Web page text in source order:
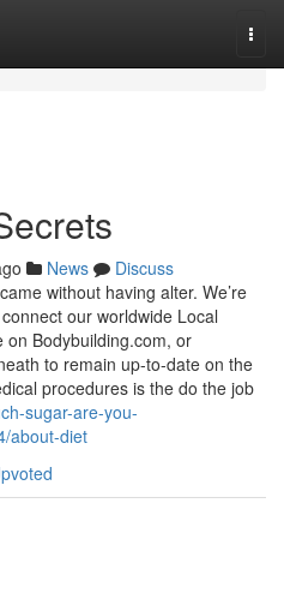
News
Discuss
without having alter. We’re
our worldwide Local
on Bodybuilding.com, or
to remain up-to-date on the
procedures is the do the job
sugar-are-you-
about-diet